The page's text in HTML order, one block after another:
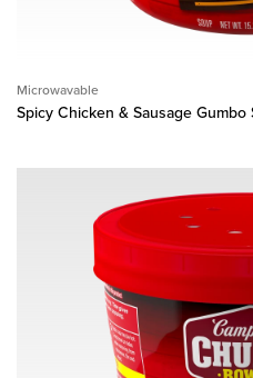
Microwavable
Spicy Chicken & Sausage